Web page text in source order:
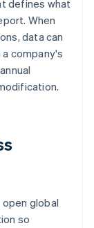
defines what
When
data can
company's
global
so